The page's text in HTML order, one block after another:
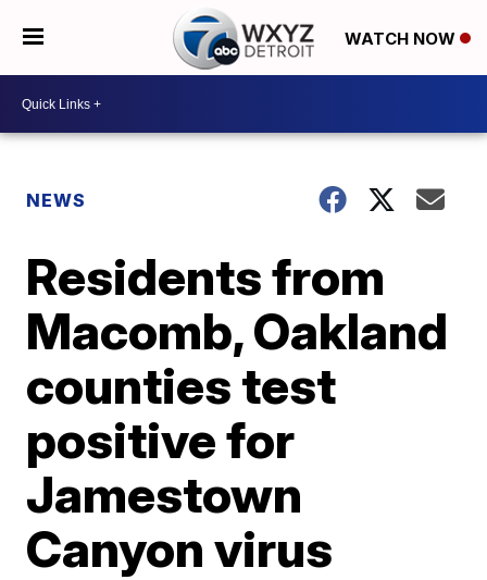
WATCH NOW
NEWS
Residents from
Macomb, Oakland
counties test
positive for
Jamestown
Canyon virus